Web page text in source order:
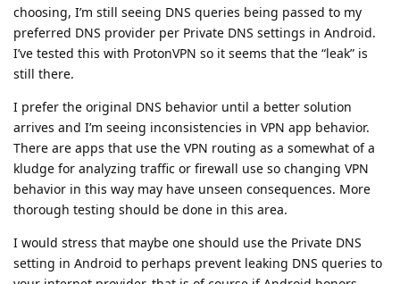
choosing, I’m still seeing DNS queries being passed to my
preferred DNS provider per Private DNS settings in Android.
I’ve tested this with ProtonVPN so it seems that the “leak” is
still there.
I prefer the original DNS behavior until a better solution
arrives and I’m seeing inconsistencies in VPN app behavior.
There are apps that use the VPN routing as a somewhat of a
kludge for analyzing traffic or firewall use so changing VPN
behavior in this way may have unseen consequences. More
thorough testing should be done in this area.
I would stress that maybe one should use the Private DNS
setting in Android to perhaps prevent leaking DNS queries to